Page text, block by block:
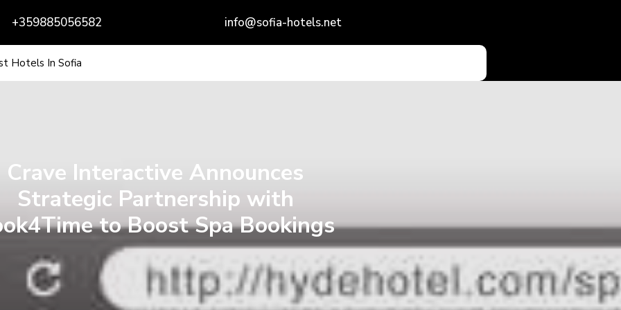
+359885056582 info@sofia-hotels.net
Hotels In Sofia
Crave Interactive Announces
Strategic Partnership with
to Boost Spa Bookings